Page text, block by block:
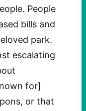
People
bills and
park.
escalating
for]
or that